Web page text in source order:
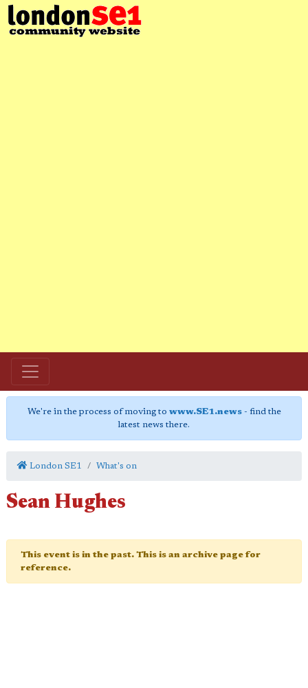
We're in the process of moving to www.SE1.news- find the
latest news there.
London SE1 What's on
Sean Hughes
This event is in the past. This is an archive page for
reference.